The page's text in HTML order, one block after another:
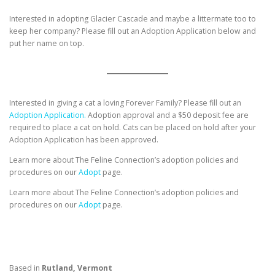
Interested in adopting Glacier Cascade and maybe a littermate too to
keep her company? Please fill out an Adoption Application below and
put her name on top.
Interested in giving a cat a loving Forever Family? Please fill out an
Adoption Application. Adoption approval and a $50 deposit fee are
required to place a cat on hold. Cats can be placed on hold after your
Adoption Application has been approved.
Learn more about The Feline Connection’s adoption policies and
procedures on ourAdopt page.
Learn more about The Feline Connection’s adoption policies and
procedures on ourAdopt page.
Based in Rutland, Vermont